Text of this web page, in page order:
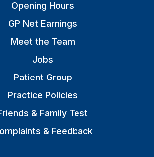
Opening Hours
GP Net Earnings
Meet the Team
Jobs
Patient Group
Practice Policies
& Family Test
& Feedback